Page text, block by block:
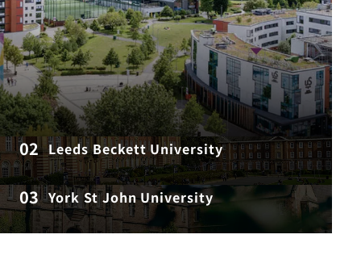
02 Leeds Beckett University
03 York St John University